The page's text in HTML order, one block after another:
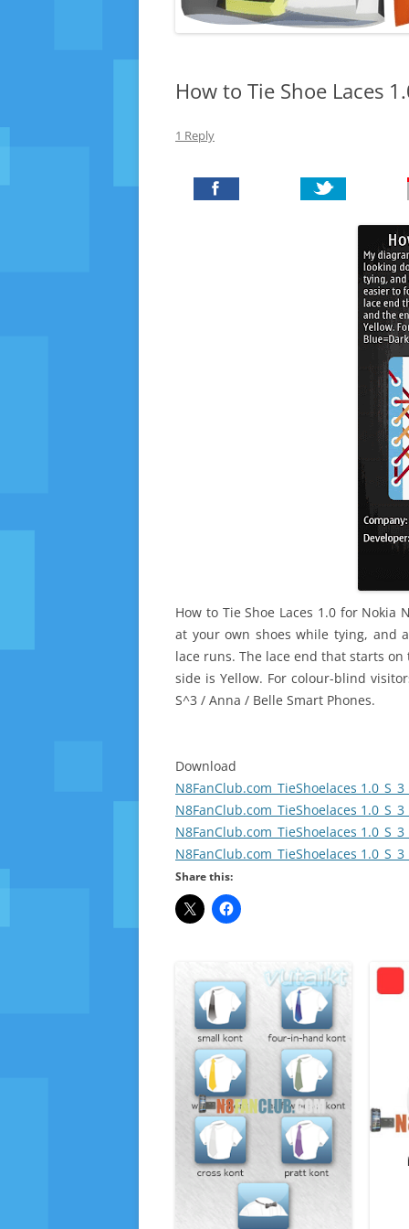
How to Tie Shoe Laces
1 Reply
How to Tie Shoe Laces 1.0 for
at your own shoes while tying, and
lace runs. The lace end that starts
side is Yellow. For colour-blind
S^3 / Anna / Belle Smart Phones.
Download
N8FanClub.com_TieShoelaces
N8FanClub.com_TieShoelaces
N8FanClub.com_TieShoelaces
N8FanClub.com_TieShoelaces
Share this: